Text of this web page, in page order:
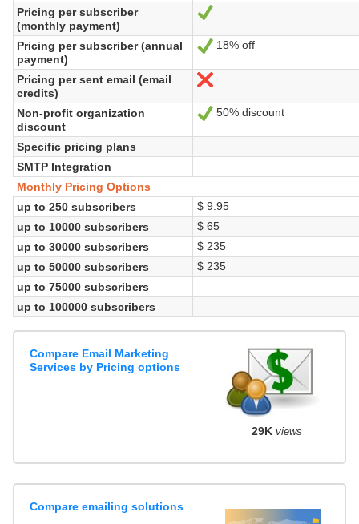
Pricing per subscriber
(monthly payment)
Pricing per subscriber (annual
payment)
Yes
18% off
Pricing per sent email (email
credits)
No
Non-profit organization
discount
Yes
50% discount
Specific pricing plans
SMTP Integration
Monthly Pricing Options
up to 250 subscribers
$ 9.95
up to 10000 subscribers
$ 65
up to 30000 subscribers
$ 235
up to 50000 subscribers
$ 235
up to 75000 subscribers
up to 100000 subscribers
Compare Email Marketing
Services by Pricing options
29K views
Compare emailing solutions